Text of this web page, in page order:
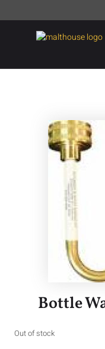
Bottle
Out of stock